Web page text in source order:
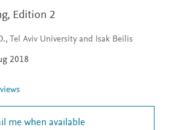
Edition 2
Tel Aviv University and Isak Beilis
2018
me when available